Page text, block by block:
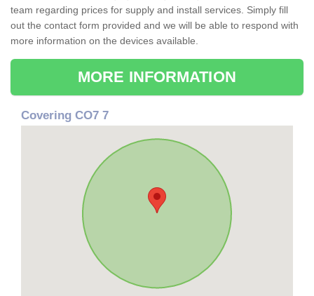
team regarding prices for supply and install services. Simply fill
out the contact form provided and we will be able to respond with
more information on the devices available.
MORE INFORMATION
Covering CO7 7